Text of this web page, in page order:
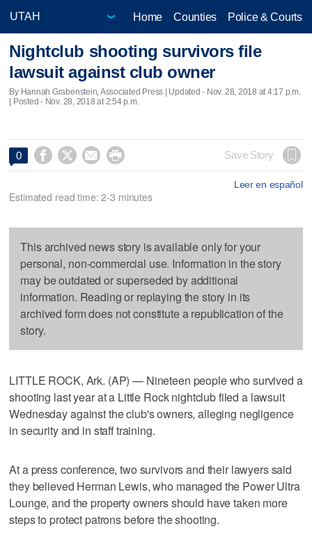
Home Counties Police & Courts
Nightclub shooting survivors file
lawsuit against club owner
By Hannah Grabenstein, Associated Press | Updated - Nov. 28, 2018 at 4:17 p.m.
| Posted - Nov. 28, 2018 at 2:54 p.m.
0     Save Story
Leer en español
Estimated read time: 2-3 minutes
This archived news story is available only for your
personal, non-commercial use. Information in the story
may be outdated or superseded by additional
information. Reading or replaying the story in its
archived form does not constitute a republication of the
story.
LITTLE ROCK, Ark. (AP) — Nineteen people who survived a
shooting last year at a Little Rock nightclub filed a lawsuit
Wednesday against the club's owners, alleging negligence
in security and in staff training.
At a press conference, two survivors and their lawyers said
they believed Herman Lewis, who managed the Power Ultra
Lounge, and the property owners should have taken more
steps to protect patrons before the shooting.